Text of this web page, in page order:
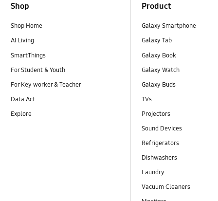
Shop
Shop Home
AI Living
SmartThings
For Student & Youth
For Key worker & Teacher
Data Act
Explore
Product
Galaxy Smartphone
Galaxy Tab
Galaxy Book
Galaxy Watch
Galaxy Buds
TVs
Projectors
Sound Devices
Refrigerators
Dishwashers
Laundry
Vacuum Cleaners